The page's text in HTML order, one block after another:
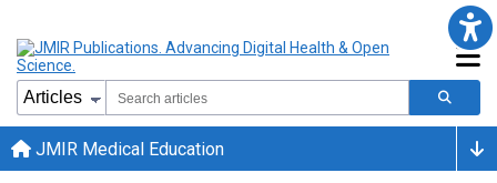
JMIR Medical Education